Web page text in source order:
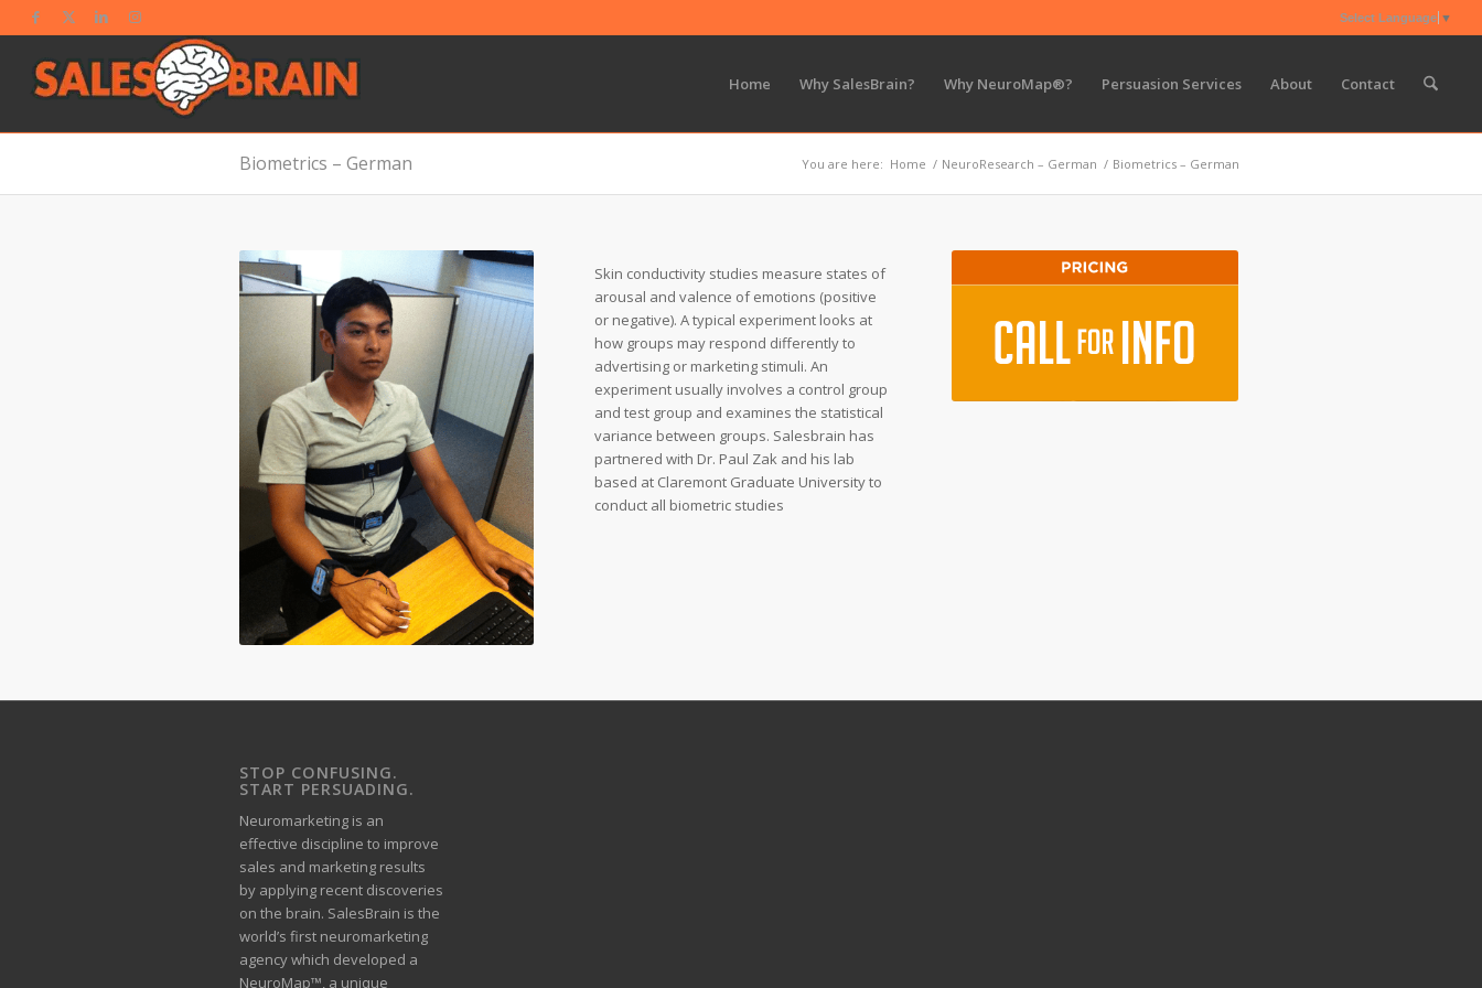
Select Language ▼
Home Why SalesBrain? Why NeuroMap®? Persuasion Services About Contact
Biometrics – German You are here: Home / NeuroResearch – German / Biometrics – German
Skin conductivity studies measure states of
arousal and valence of emotions (positive
or negative). A typical experiment looks at
how groups may respond differently to
advertising or marketing stimuli. An
experiment usually involves a control group
and test group and examines the statistical
variance between groups. Salesbrain has
partnered with Dr. Paul Zak and his lab
based at Claremont Graduate University to
conduct all biometric studies
STOP CONFUSING.
START PERSUADING.
Neuromarketing is an
effective discipline to improve
sales and marketing results
by applying recent discoveries
on the brain. SalesBrain is the
world’s first neuromarketing
agency which developed a
NeuroMap™, a unique